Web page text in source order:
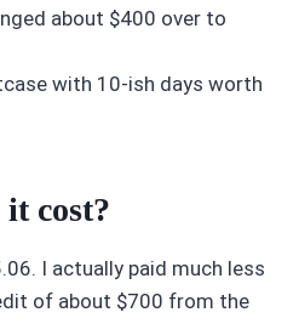
about $400 over to
with 10-ish days worth
cost?
I actually paid much less
of about $700 from the